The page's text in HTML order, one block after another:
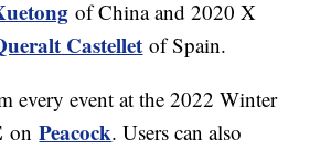
of China and 2020 X
Castellet of Spain.
every event at the 2022 Winter
onPeacock. Users can also